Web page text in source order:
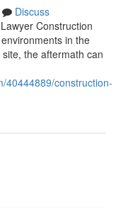
Discuss
Construction
in the
the aftermath can
40444889/construction-